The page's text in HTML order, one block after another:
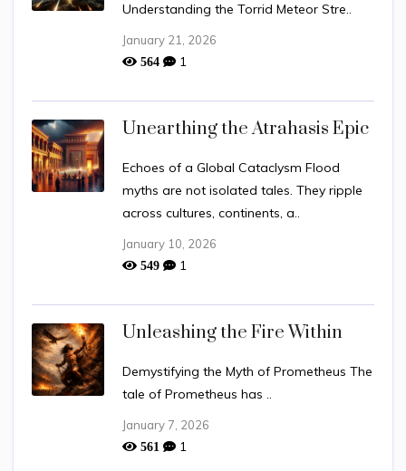
Understanding the Torrid Meteor Stre..
January 21, 2026
564 1
Unearthing the Atrahasis Epic
Echoes of a Global Cataclysm Flood
myths are not isolated tales. They ripple
across cultures, continents, a..
January 10, 2026
549 1
Unleashing the Fire Within
Demystifying the Myth of Prometheus The
tale of Prometheus has ..
January 7, 2026
561 1